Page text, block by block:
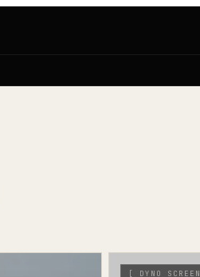
[ DYNO SCREEN